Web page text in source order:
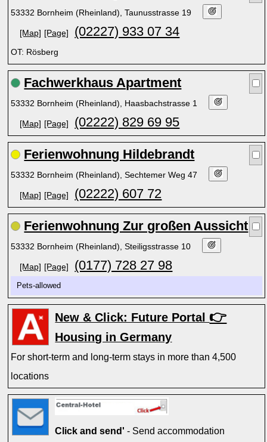
53332 Bornheim (Rheinland), Taunusstrasse 19
[Map] [Page] (02227) 933 07 34
OT: Rösberg
Fachwerkhaus Apartment
53332 Bornheim (Rheinland), Haasbachstrasse 1
[Map] [Page] (02222) 829 69 95
Ferienwohnung Hildebrandt
53332 Bornheim (Rheinland), Sechtemer Weg 47
[Map] [Page] (02222) 607 72
Ferienwohnung Zur großen Aussicht
53332 Bornheim (Rheinland), Steiligsstrasse 10
[Map] [Page] (0177) 728 27 98
Pets-allowed
New & Click: Future Portal 👉
Housing in Germany
For short-term and long-term stays in more than 4,500
locations
Click and send' - Send accommodation